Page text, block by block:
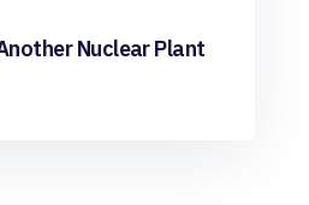
Nuclear Plant